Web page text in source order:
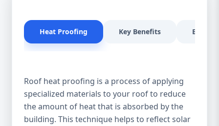
Heat Proofing Key Benefits
Roof heat proofing is a process of applying
specialized materials to your roof to reduce
the amount of heat that is absorbed by the
building. This technique helps to reflect solar